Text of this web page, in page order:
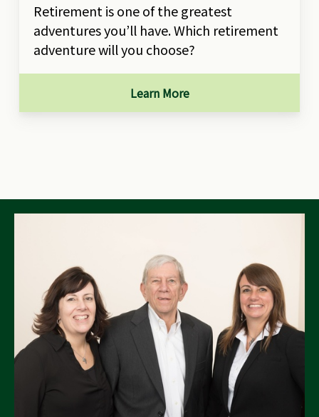
Retirement is one of the greatest
adventures you’ll have. Which retirement
adventure will you choose?
Learn More